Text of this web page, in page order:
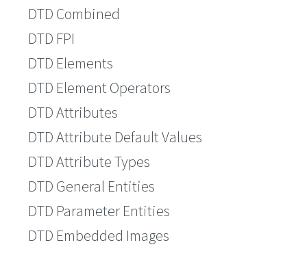
DTD Combined
DTD FPI
DTD Elements
DTD Element Operators
DTD Attributes
DTD Attribute Default Values
DTD Attribute Types
DTD General Entities
DTD Parameter Entities
DTD Embedded Images